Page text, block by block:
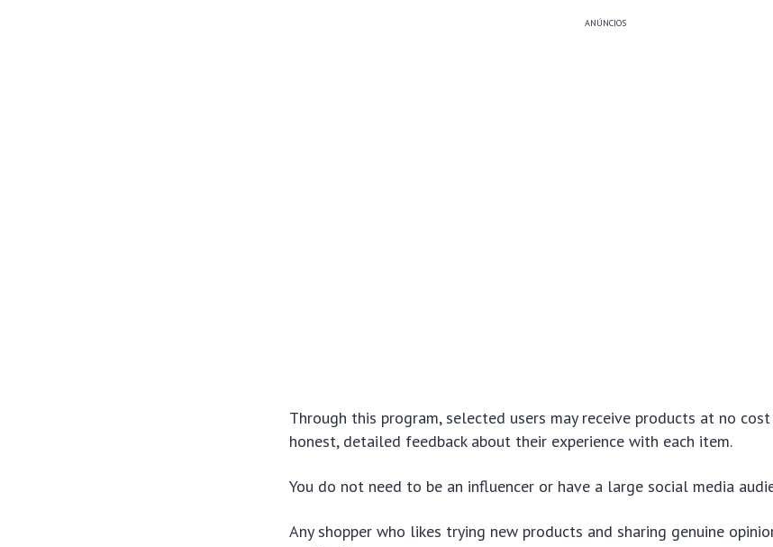
ANÚNCIOS
Through this program, selected users may receive products at no
honest, detailed feedback about their experience with each item.
You do not need to be an influencer or have a large social media
Any shopper who likes trying new products and sharing genuine